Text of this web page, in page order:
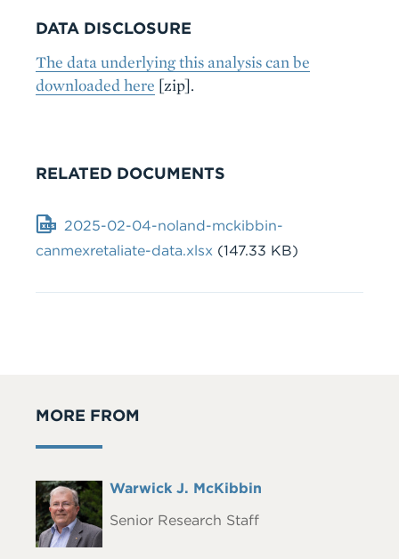
DATA DISCLOSURE
The data underlying this analysis can be
downloaded here [zip].
RELATED DOCUMENTS
Document
2025-02-04-noland-mckibbin-
canmexretaliate-data.xlsx (147.33 KB)
MORE FROM
Headshot Full
Warwick J. McKibbin
Senior Research Staff